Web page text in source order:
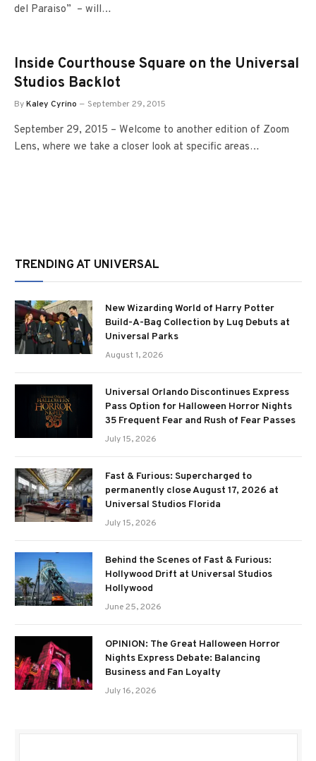
del Paraiso” – will…
Inside Courthouse Square on the Universal
Studios Backlot
ByKaley Cyrino September 29, 2015
September 29, 2015 – Welcome to another edition of Zoom
Lens, where we take a closer look at specific areas…
TRENDING AT UNIVERSAL
New Wizarding World of Harry Potter
Build-A-Bag Collection by Lug Debuts at
Universal Parks
August 1, 2026
Universal Orlando Discontinues Express
Pass Option for Halloween Horror Nights
35 Frequent Fear and Rush of Fear Passes
July 15, 2026
Fast & Furious: Supercharged to
permanently close August 17, 2026 at
Universal Studios Florida
July 15, 2026
Behind the Scenes of Fast & Furious:
Hollywood Drift at Universal Studios
Hollywood
June 25, 2026
OPINION: The Great Halloween Horror
Nights Express Debate: Balancing
Business and Fan Loyalty
July 16, 2026